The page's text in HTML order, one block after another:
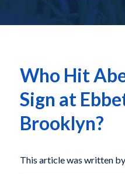
Who Hit
Sign at
Brooklyn?
This article was written by